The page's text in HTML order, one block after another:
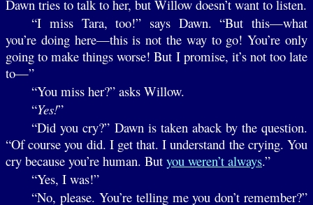
Dawn tries to talk to her, but Willow doesn’t want to listen.
“I miss Tara, too!” says Dawn. “But this—what
you’re doing here—this is not the way to go! You’re only
going to make things worse! But I promise, it’s not too late
to—”
“You miss her?” asks Willow.
“Yes!”
“Did you cry?” Dawn is taken aback by the question.
“Of course you did. I get that. I understand the crying. You
cry because you’re human. But you weren’t always.”
“Yes, I was!”
“No, please. You’re telling me you don’t remember?”